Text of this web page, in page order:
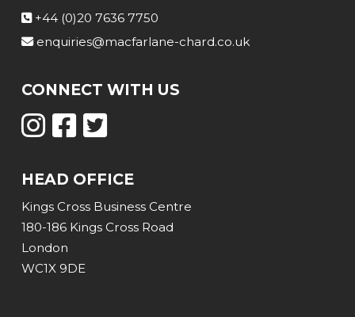
+44 (0)20 7636 7750
enquiries@macfarlane-chard.co.uk
CONNECT WITH US
HEAD OFFICE
Kings Cross Business Centre
180-186 Kings Cross Road
London
WC1X 9DE